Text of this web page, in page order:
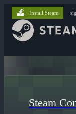
Install Steam
Steam